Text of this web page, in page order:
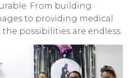
From building
to providing medical
possibilities are endless.